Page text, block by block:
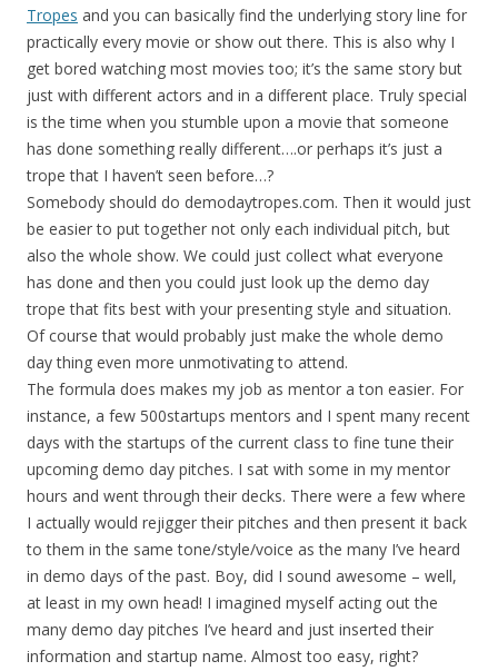
Tropes and you can basically find the underlying story line for
practically every movie or show out there. This is also why I
get bored watching most movies too; it’s the same story but
just with different actors and in a different place. Truly special
is the time when you stumble upon a movie that someone
has done something really different….or perhaps it’s just a
trope that I haven’t seen before…?
Somebody should do demodaytropes.com. Then it would just
be easier to put together not only each individual pitch, but
also the whole show. We could just collect what everyone
has done and then you could just look up the demo day
trope that fits best with your presenting style and situation.
Of course that would probably just make the whole demo
day thing even more unmotivating to attend.
The formula does makes my job as mentor a ton easier. For
instance, a few 500startups mentors and I spent many recent
days with the startups of the current class to fine tune their
upcoming demo day pitches. I sat with some in my mentor
hours and went through their decks. There were a few where
I actually would rejigger their pitches and then present it back
to them in the same tone/style/voice as the many I’ve heard
in demo days of the past. Boy, did I sound awesome – well,
at least in my own head! I imagined myself acting out the
many demo day pitches I’ve heard and just inserted their
information and startup name. Almost too easy, right?